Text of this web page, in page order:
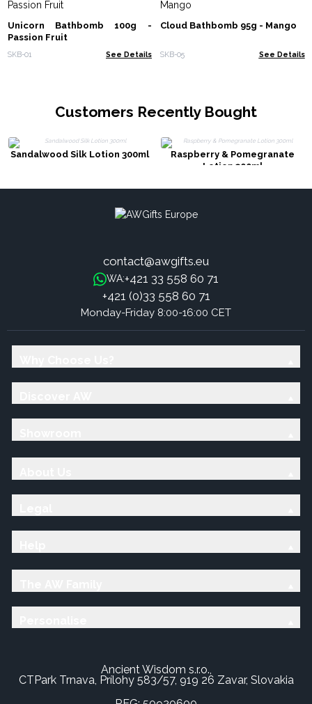
Unicorn Bathbomb 100g -
Passion Fruit
SKB-01 See Details
Cloud Bathbomb 95g - Mango
SKB-05 See Details
Customers Recently Bought
Sandalwood Silk Lotion 300ml
Raspberry & Pomegranate
Lotion 300ml
contact@awgifts.eu
WA:+421 33 558 60 71
+421 (0)33 558 60 71
Monday-Friday 8:00-16:00 CET
Ancient Wisdom s.r.o.,
CTPark Trnava, Prílohy 583/57, 919 26 Zavar, Slovakia